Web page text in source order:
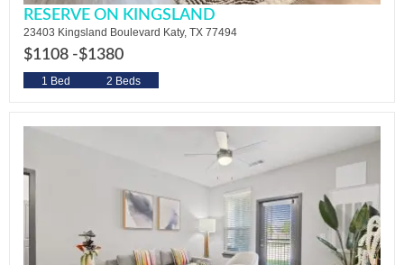
RESERVE ON KINGSLAND
23403 Kingsland Boulevard Katy, TX 77494
$1108 -$1380
1 Bed 2 Beds